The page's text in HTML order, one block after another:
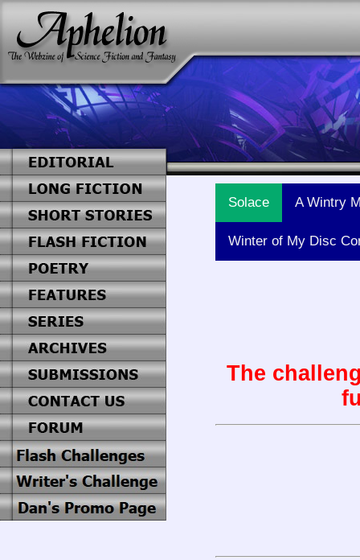
Solace A Wintry
Winter of My Disc
The